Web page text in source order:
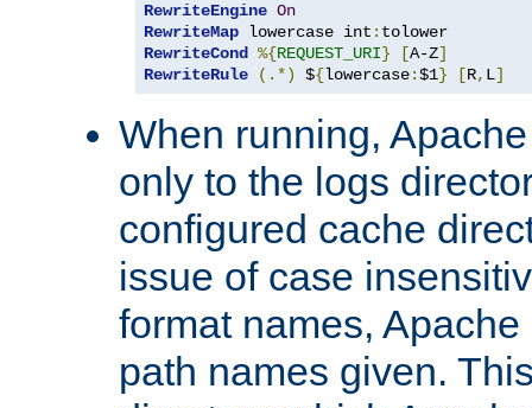
RewriteEngine On
RewriteMap lowercase int :
RewriteCond %{REQUEST_URI} [A-Z]
RewriteRule
(.*) ${lowercase:$1} [R, L]
When running,
only to the logs
configured cache
issue of case
format names,
path names given.